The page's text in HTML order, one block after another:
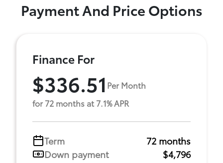
Payment And Price Options
Finance For
$336.51 Per Month
for 72 months at 7.1% APR
Term
72 months
Down payment
$4,796